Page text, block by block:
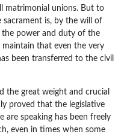
matrimonial unions. But to
sacrament is, by the will of
power and duty of the
that even the very
been transferred to the civil
the great weight and crucial
proved that the legislative
speaking has been freely
even in times when some